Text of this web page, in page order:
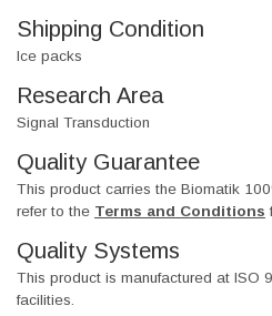
Shipping Condition
Ice packs
Research Area
Signal Transduction
Quality Guarantee
This product carries the Biomatik
refer to the Terms and Conditions
Quality Systems
This product is manufactured at ISO
facilities.